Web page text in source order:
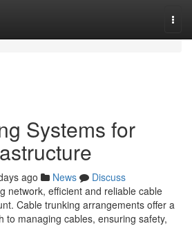
Systems for
ago News
Discuss
network, efficient and reliable cable
Cable trunking arrangements offer a
to managing cables, ensuring safety,